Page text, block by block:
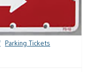
Parking Tickets